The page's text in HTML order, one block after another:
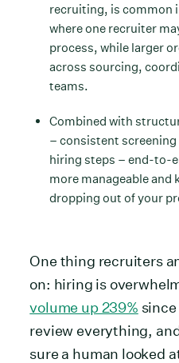
recruiting, is common
where one recruiter
process, while larger
across sourcing,
teams.
Combined with
– consistent
hiring steps – end-to-
more manageable and
dropping out of your
One thing recruiters
on: hiring is
volume up 239%
review everything,
sure a human looked